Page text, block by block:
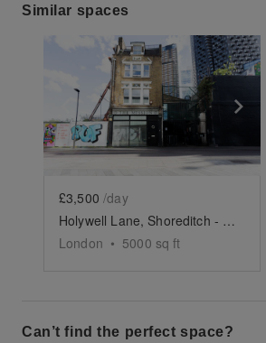
Similar spaces
Show previous slide
£3,500 /day
Holywell Lane, Shoreditch - The Industrial Warehouse
London • 5000 sq ft
Can’t find the perfect space?